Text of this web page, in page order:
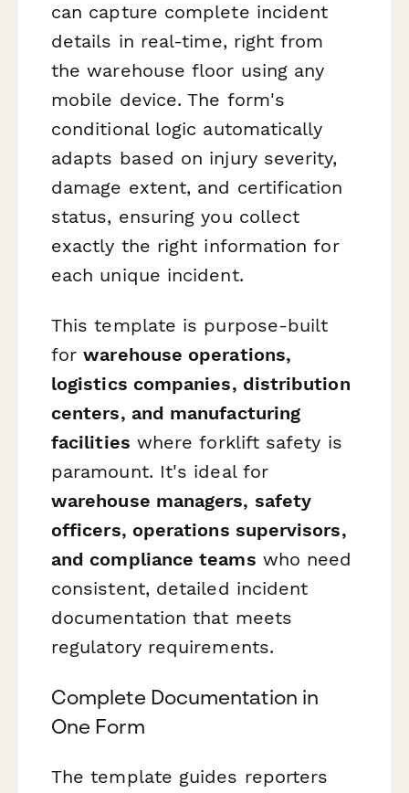
can capture complete incident
details in real-time, right from
the warehouse floor using any
mobile device. The form's
conditional logic automatically
adapts based on injury severity,
damage extent, and certification
status, ensuring you collect
exactly the right information for
each unique incident.
This template is purpose-built
forwarehouse operations,
logistics companies, distribution
centers, and manufacturing
facilities where forklift safety is
paramount. It's ideal for
warehouse managers, safety
officers, operations supervisors,
and compliance teams who need
consistent, detailed incident
documentation that meets
regulatory requirements.
Complete Documentation in
One Form
The template guides reporters